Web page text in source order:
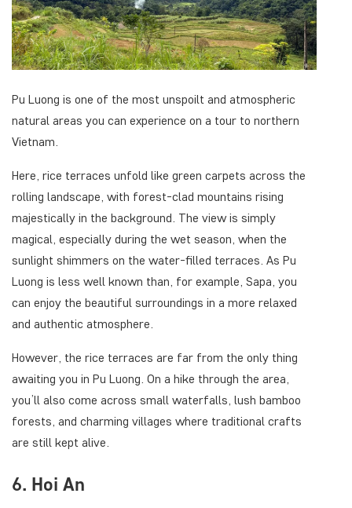
Pu Luong is one of the most unspoilt and atmospheric
natural areas you can experience on a tour to northern
Vietnam.
Here, rice terraces unfold like green carpets across the
rolling landscape, with forest-clad mountains rising
majestically in the background. The view is simply
magical, especially during the wet season, when the
sunlight shimmers on the water-filled terraces. As Pu
Luong is less well known than, for example, Sapa, you
can enjoy the beautiful surroundings in a more relaxed
and authentic atmosphere.
However, the rice terraces are far from the only thing
awaiting you in Pu Luong. On a hike through the area,
you’ll also come across small waterfalls, lush bamboo
forests, and charming villages where traditional crafts
are still kept alive.
6. Hoi An